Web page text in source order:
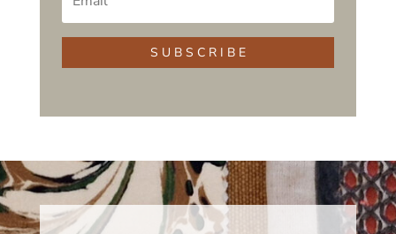
S U B S C R I B E